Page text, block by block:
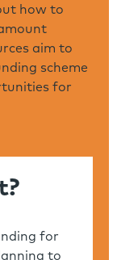
how to
aim to
scheme
for
for
to